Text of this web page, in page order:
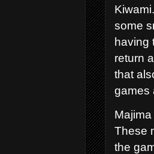
some
having
return
that
games
These
the